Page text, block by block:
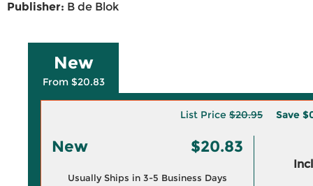
Publisher: B de Blok
New
From $20.83
List Price $20.95 Save
New $20.83
Usually Ships in 3-5 Business Days